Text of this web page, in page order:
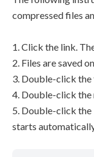
compressed files
1. Click the link.
2. Files are saved
3. Double-click
4. Double-click the
5. Double-click
starts